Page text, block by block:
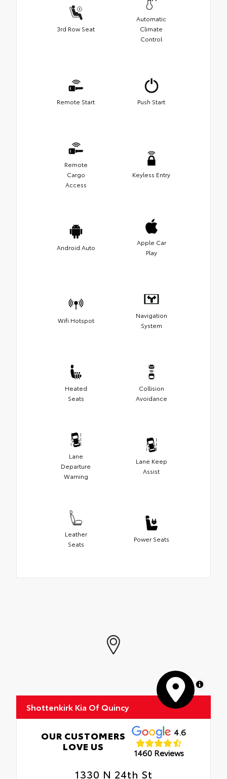
3rd Row Seat
Automatic
Climate
Control
Remote Start Push Start
Remote
Cargo
Access
Keyless Entry
Android Auto
Apple Car
Play
Wifi Hotspot
Navigation
System
Heated
Seats
Collision
Avoidance
Lane
Departure
Warning
Lane Keep
Assist
Leather
Seats
Power Seats
MapLibre
Shottenkirk Kia Of Quincy
OUR CUSTOMERS
LOVE US
4.6
1460 Reviews
1330 N 24th St